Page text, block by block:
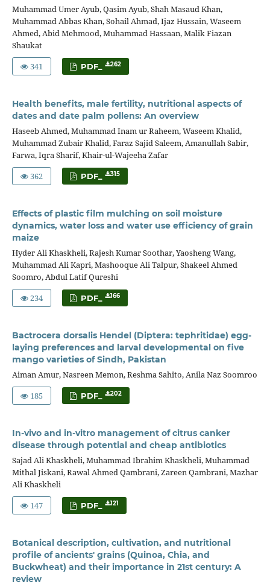
Muhammad Umer Ayub, Qasim Ayub, Shah Masaud Khan,
Muhammad Abbas Khan, Sohail Ahmad, Ijaz Hussain, Waseem
Ahmed, Abid Mehmood, Muhammad Hassaan, Malik Fiazan
Shaukat
341
PDF_ 262
Health benefits, male fertility, nutritional aspects of
dates and date palm pollens: An overview
Haseeb Ahmed, Muhammad Inam ur Raheem, Waseem Khalid,
Muhammad Zubair Khalid, Faraz Sajid Saleem, Amanullah Sabir,
Farwa, Iqra Sharif, Khair-ul-Wajeeha Zafar
362
PDF_ 315
Effects of plastic film mulching on soil moisture
dynamics, water loss and water use efficiency of grain
maize
Hyder Ali Khaskheli, Rajesh Kumar Soothar, Yaosheng Wang,
Muhammad Ali Kapri, Mashooque Ali Talpur, Shakeel Ahmed
Soomro, Abdul Latif Qureshi
234
PDF_ 166
Bactrocera dorsalis Hendel (Diptera: tephritidae) egg-
laying preferences and larval developmental on five
mango varieties of Sindh, Pakistan
Aiman Amur, Nasreen Memon, Reshma Sahito, Anila Naz Soomroo
185
PDF_ 202
In-vivo and in-vitro management of citrus canker
disease through potential and cheap antibiotics
Sajad Ali Khaskheli, Muhammad Ibrahim Khaskheli, Muhammad
Mithal Jiskani, Rawal Ahmed Qambrani, Zareen Qambrani, Mazhar
Ali Khaskheli
147
PDF_ 121
Botanical description, cultivation, and nutritional
profile of ancients' grains (Quinoa, Chia, and
Buckwheat) and their importance in 21st century: A
review